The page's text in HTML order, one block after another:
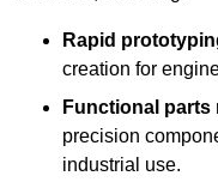
Rapid
creation for
Functional
precision
industrial use.